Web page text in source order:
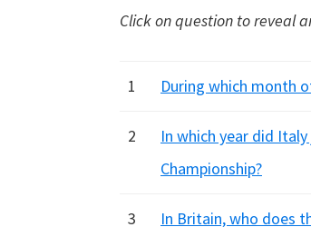
Click on question to reveal
1 During which month
2
In which year did
Championship?
3 In Britain, who does